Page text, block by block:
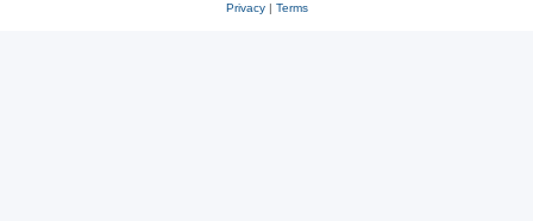
Privacy| Terms